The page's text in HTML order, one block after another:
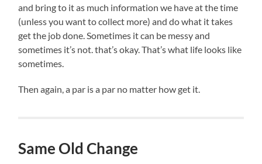
and bring to it as much information we have at the time
(unless you want to collect more) and do what it takes
get the job done. Sometimes it can be messy and
sometimes it’s not. that’s okay. That’s what life looks like
sometimes.
Then again, a par is a par no matter how get it.
Same Old Change